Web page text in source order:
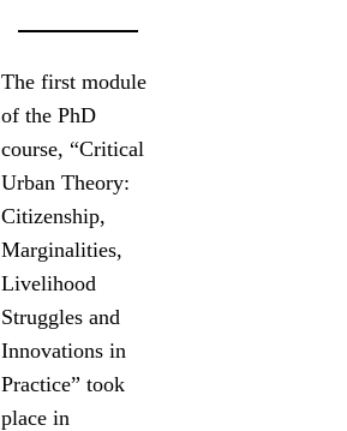
The first module
of the PhD
course, “Critical
Urban Theory:
Citizenship,
Marginalities,
Livelihood
Struggles and
Innovations in
Practice” took
place in